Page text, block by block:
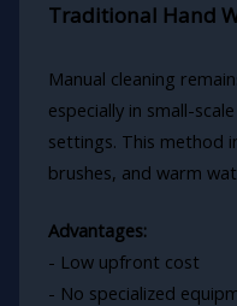
Traditional Hand
Manual cleaning
especially in small-
settings. This method
brushes, and warm
Advantages:
- Low upfront cost
- No specialized